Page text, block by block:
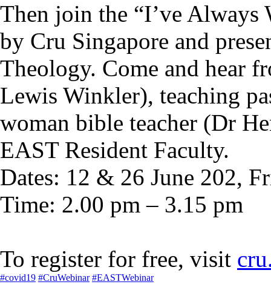
Then join the “I’ve Always
by Cru Singapore and
Theology. Come and hear
Lewis Winkler), teaching
woman bible teacher (Dr
EAST Resident Faculty.
Dates: 12 & 26 June 202,
Time: 2.00 pm – 3.15 pm
To register for free, visit
#covid19 #CruWebinar #EASTWebinar